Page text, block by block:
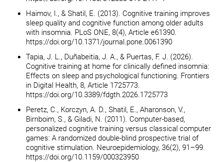
Haimov, I., & Shatil, E. (2013). Cognitive training improves
sleep quality and cognitive function among older adults
with insomnia. PLoS ONE, 8(4), Article e61390.
https://doi.org/10.1371/journal.pone.0061390
Tapia, J. L., Duñabeitia, J. A., & Puertas, F. J. (2026).
Cognitive training at home for clinically defined insomnia:
Effects on sleep and psychological functioning. Frontiers
in Digital Health, 8, Article 1725773.
https://doi.org/10.3389/fdgth.2026.1725773
Peretz, C., Korczyn, A. D., Shatil, E., Aharonson, V.,
Birnboim, S., & Giladi, N. (2011). Computer-based,
personalized cognitive training versus classical computer
games: A randomized double-blind prospective trial of
cognitive stimulation. Neuroepidemiology, 36(2), 91–99.
https://doi.org/10.1159/000323950